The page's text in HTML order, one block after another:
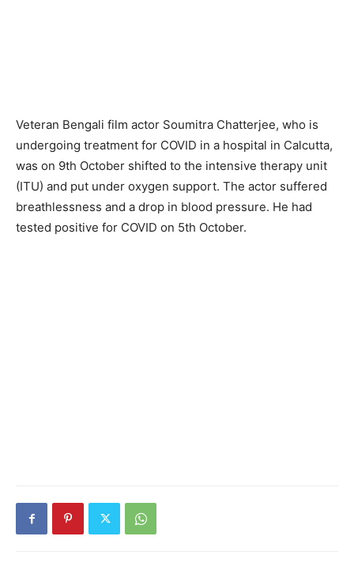
Veteran Bengali film actor Soumitra Chatterjee, who is
undergoing treatment for COVID in a hospital in Calcutta,
was on 9th October shifted to the intensive therapy unit
(ITU) and put under oxygen support. The actor suffered
breathlessness and a drop in blood pressure. He had
tested positive for COVID on 5th October.